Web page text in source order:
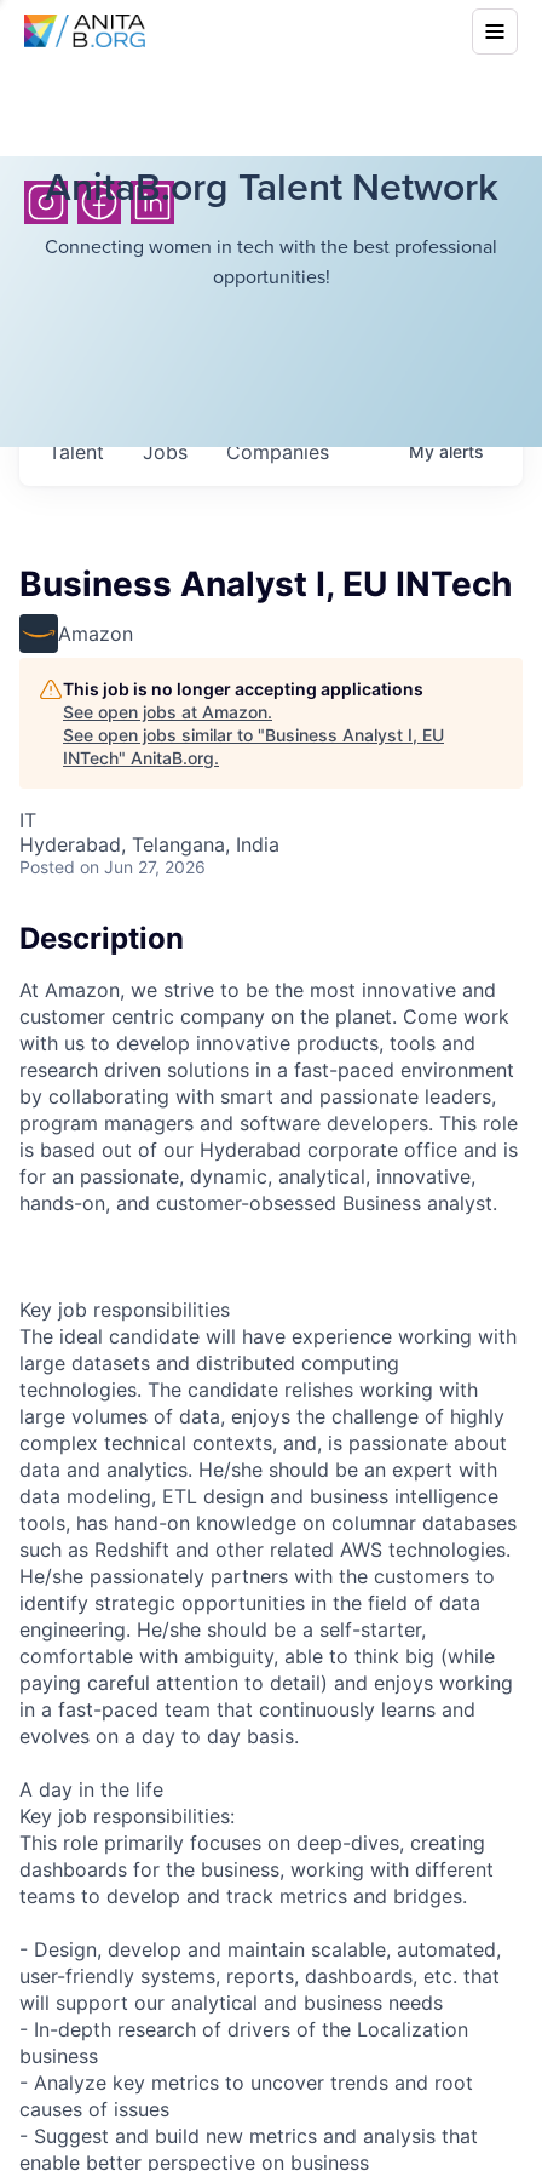
AnitaB.org Talent Network
Connecting women in tech with the best professional
opportunities!
Jobs Companies
Talent Myalerts
Business Analyst I, EU INTech
Amazon
This job is no longer accepting applications
See open jobs at Amazon.
See open jobs similar to "Business Analyst I, EU
INTech" AnitaB.org.
IT
Hyderabad, Telangana, India
Posted on Jun 27, 2026
Description
At Amazon, we strive to be the most innovative and
customer centric company on the planet. Come work
with us to develop innovative products, tools and
research driven solutions in a fast-paced environment
by collaborating with smart and passionate leaders,
program managers and software developers. This role
is based out of our Hyderabad corporate office and is
for an passionate, dynamic, analytical, innovative,
hands-on, and customer-obsessed Business analyst.
Key job responsibilities
The ideal candidate will have experience working with
large datasets and distributed computing
technologies. The candidate relishes working with
large volumes of data, enjoys the challenge of highly
complex technical contexts, and, is passionate about
data and analytics. He/she should be an expert with
data modeling, ETL design and business intelligence
tools, has hand-on knowledge on columnar databases
such as Redshift and other related AWS technologies.
He/she passionately partners with the customers to
identify strategic opportunities in the field of data
engineering. He/she should be a self-starter,
comfortable with ambiguity, able to think big (while
paying careful attention to detail) and enjoys working
in a fast-paced team that continuously learns and
evolves on a day to day basis.
A day in the life
Key job responsibilities:
This role primarily focuses on deep-dives, creating
dashboards for the business, working with different
teams to develop and track metrics and bridges.
- Design, develop and maintain scalable, automated,
user-friendly systems, reports, dashboards, etc. that
will support our analytical and business needs
- In-depth research of drivers of the Localization
business
- Analyze key metrics to uncover trends and root
causes of issues
- Suggest and build new metrics and analysis that
enable better perspective on business